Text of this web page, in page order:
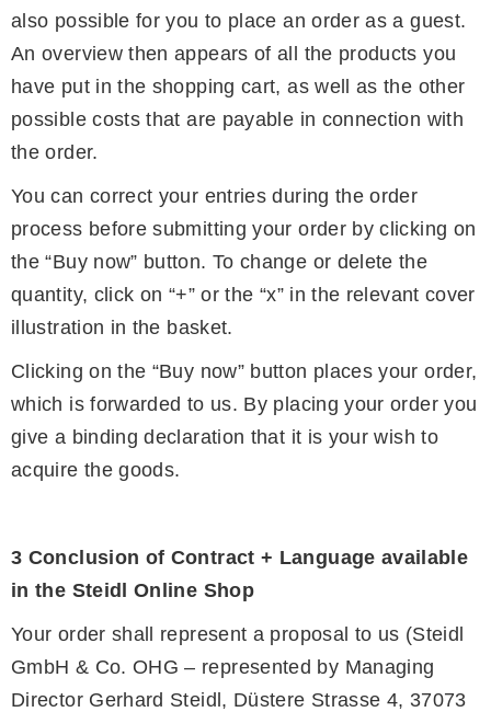
also possible for you to place an order as a guest.
An overview then appears of all the products you
have put in the shopping cart, as well as the other
possible costs that are payable in connection with
the order.
You can correct your entries during the order
process before submitting your order by clicking on
the “Buy now” button. To change or delete the
quantity, click on “+” or the “x” in the relevant cover
illustration in the basket.
Clicking on the “Buy now” button places your order,
which is forwarded to us. By placing your order you
give a binding declaration that it is your wish to
acquire the goods.
3 Conclusion of Contract + Language available
in the Steidl Online Shop
Your order shall represent a proposal to us (Steidl
GmbH & Co. OHG – represented by Managing
Director Gerhard Steidl, Düstere Strasse 4, 37073